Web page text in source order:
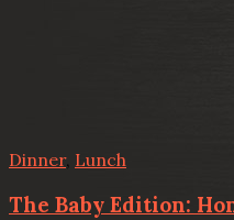
Dinner, Lunch
The Baby Edition: